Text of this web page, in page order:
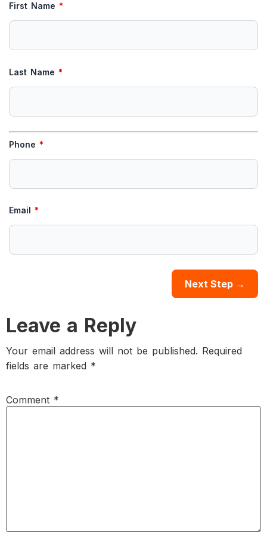
First Name *
Last Name *
Phone *
Email *
Leave a Reply
Your email address will not be published. Required
fields are marked *
Comment *